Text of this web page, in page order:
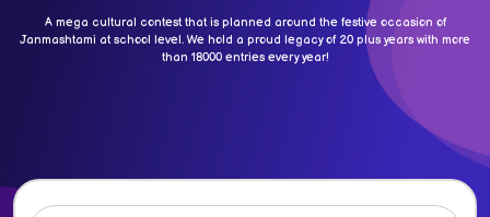
A mega cultural contest that is planned around the festive occasion of
Janmashtami at school level. We hold a proud legacy of 20 plus years with more
than 18000 entries every year!